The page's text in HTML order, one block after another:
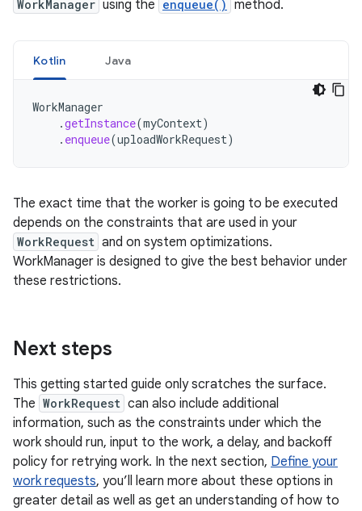
WorkManager using the enqueue() method.
Kotlin Java
WorkManager
.getInstance(myContext)
. enqueue(uploadWorkRequest)
The exact time that the worker is going to be executed
depends on the constraints that are used in your
WorkRequest and on system optimizations.
WorkManager is designed to give the best behavior under
these restrictions.
Next steps
This getting started guide only scratches the surface.
The WorkRequest can also include additional
information, such as the constraints under which the
work should run, input to the work, a delay, and backoff
policy for retrying work. In the next section, Define your
work requests, you’ll learn more about these options in
greater detail as well as get an understanding of how to